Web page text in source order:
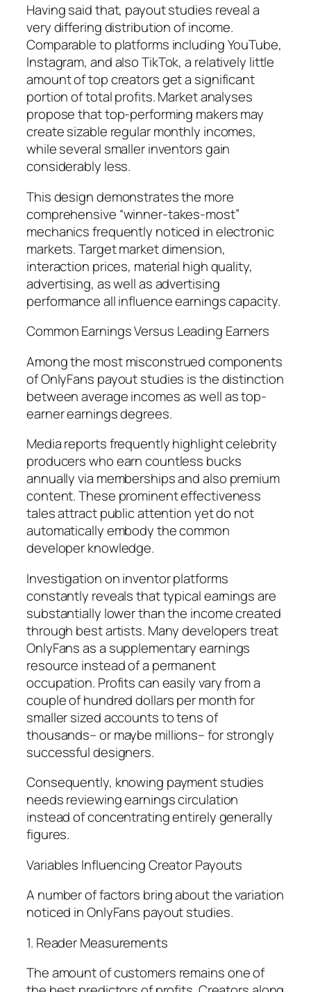
Having said that, payout studies reveal a
very differing distribution of income.
Comparable to platforms including YouTube,
Instagram, and also TikTok, a relatively little
amount of top creators get a significant
portion of total profits. Market analyses
propose that top-performing makers may
create sizable regular monthly incomes,
while several smaller inventors gain
considerably less.
This design demonstrates the more
comprehensive “winner-takes-most”
mechanics frequently noticed in electronic
markets. Target market dimension,
interaction prices, material high quality,
advertising, as well as advertising
performance all influence earnings capacity.
Common Earnings Versus Leading Earners
Among the most misconstrued components
of OnlyFans payout studies is the distinction
between average incomes as well as top-
earner earnings degrees.
Media reports frequently highlight celebrity
producers who earn countless bucks
annually via memberships and also premium
content. These prominent effectiveness
tales attract public attention yet do not
automatically embody the common
developer knowledge.
Investigation on inventor platforms
constantly reveals that typical earnings are
substantially lower than the income created
through best artists. Many developers treat
OnlyFans as a supplementary earnings
resource instead of a permanent
occupation. Profits can easily vary from a
couple of hundred dollars per month for
smaller sized accounts to tens of
thousands– or maybe millions– for strongly
successful designers.
Consequently, knowing payment studies
needs reviewing earnings circulation
instead of concentrating entirely generally
figures.
Variables Influencing Creator Payouts
A number of factors bring about the variation
noticed in OnlyFans payout studies.
1. Reader Measurements
The amount of customers remains one of